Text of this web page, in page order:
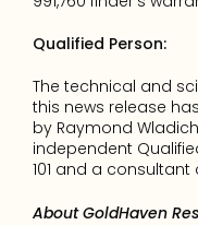
Qualified Person:
The technical and
this news release
by Raymond
independent
101 and a
About GoldHaven